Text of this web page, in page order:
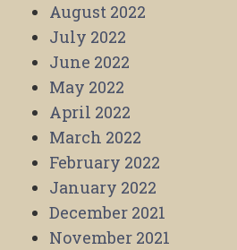
August 2022
July 2022
June 2022
May 2022
April 2022
March 2022
February 2022
January 2022
December 2021
November 2021